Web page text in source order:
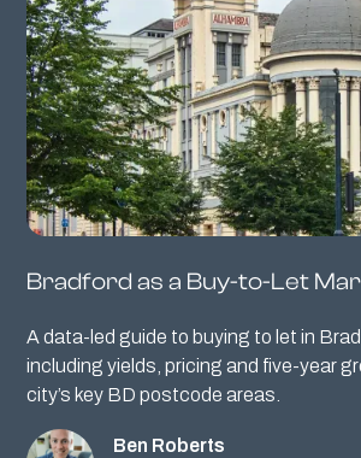
Bradford as a Buy-to-Let
A data-led guide to buying to let in
including yields, pricing and five-year
city’s key BD postcode areas.
Ben Roberts